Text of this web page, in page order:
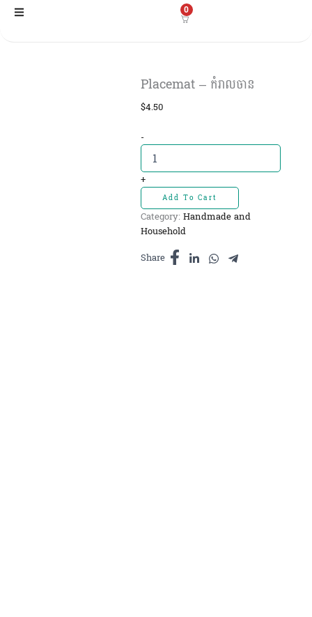
Skip
0
Placemat – កំរាលចាន
$4.50
-Placemat
-
កំរាលចាន
quantity
+
Add To Cart
Category: Handmade and
Household
Share